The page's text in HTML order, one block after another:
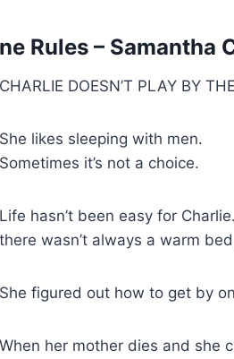
Rules – Samantha
CHARLIE DOESN’T PLAY BY
She likes sleeping with men.
Sometimes it’s not a choice.
Life hasn’t been easy for
there wasn’t always a warm
She figured out how to get by
When her mother dies and she